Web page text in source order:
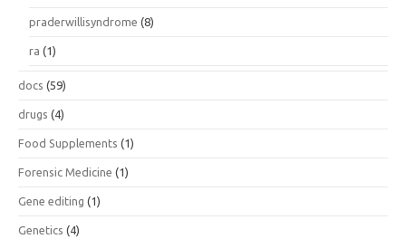
praderwillisyndrome (8)
ra (1)
docs (59)
drugs (4)
Food Supplements (1)
Forensic Medicine (1)
Gene editing (1)
Genetics (4)